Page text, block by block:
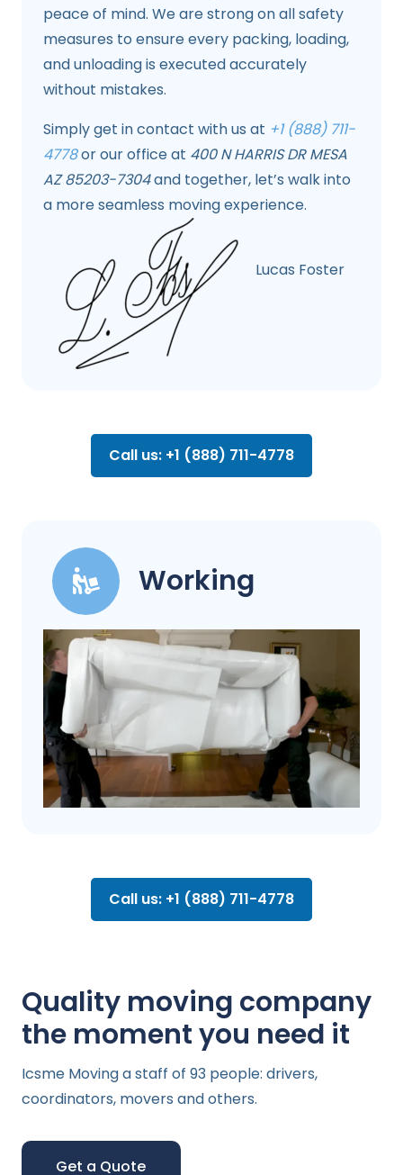
peace of mind. We are strong on all safety
measures to ensure every packing, loading,
and unloading is executed accurately
without mistakes.
Simply get in contact with us at +1 (888) 711-
4778or our office at 400 N HARRIS DR MESA
AZ 85203-7304and together, let’s walk into
a more seamless moving experience.
Lucas Foster
Call us: +1 (888) 711-4778
Working
Call us: +1 (888) 711-4778
Quality moving company
the moment you need it
Icsme Moving a staff of 93 people: drivers,
coordinators, movers and others.
Get a Quote